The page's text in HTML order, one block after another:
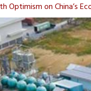
Optimism on China’s